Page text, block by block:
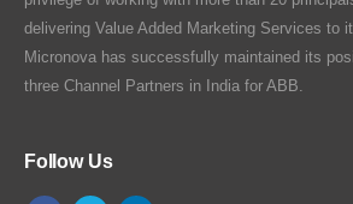
delivering Value Added Marketing Services to
Micronova has successfully maintained its
three Channel Partners in India for ABB.
Follow Us